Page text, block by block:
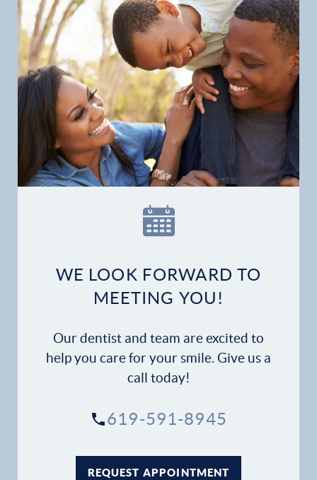
WE LOOK FORWARD TO
MEETING YOU!
Our dentist and team are excited to
help you care for your smile. Give us a
call today!
619-591-8945
REQUEST APPOINTMENT